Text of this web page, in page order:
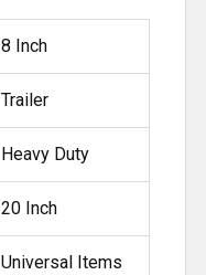
8 Inch
Trailer
Heavy Duty
20 Inch
Universal Items